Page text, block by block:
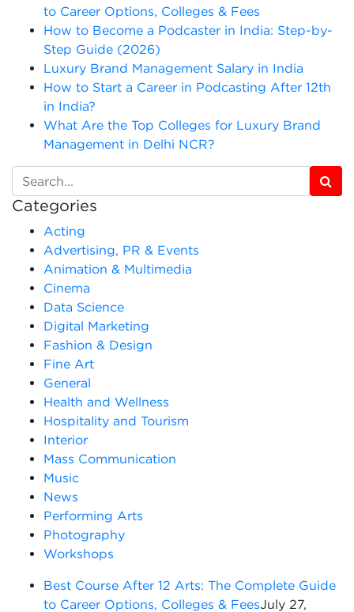
to Career Options, Colleges & Fees
How to Become a Podcaster in India: Step-by-
Step Guide (2026)
Luxury Brand Management Salary in India
How to Start a Career in Podcasting After 12th
in India?
What Are the Top Colleges for Luxury Brand
Management in Delhi NCR?
Categories
Acting
Advertising, PR & Events
Animation & Multimedia
Cinema
Data Science
Digital Marketing
Fashion & Design
Fine Art
General
Health and Wellness
Hospitality and Tourism
Interior
Mass Communication
Music
News
Performing Arts
Photography
Workshops
Best Course After 12 Arts: The Complete Guide
to Career Options, Colleges & FeesJuly 27,